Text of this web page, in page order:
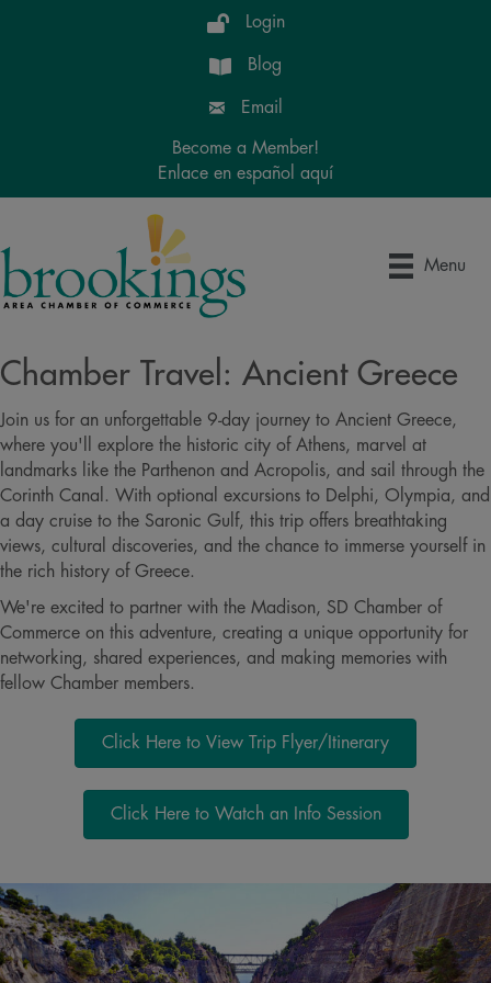
Login
Blog
Email
Become a Member!
Enlace en español aquí
Menu
Chamber Travel: Ancient Greece
Join us for an unforgettable 9-day journey to Ancient Greece,
where you'll explore the historic city of Athens, marvel at
landmarks like the Parthenon and Acropolis, and sail through the
Corinth Canal. With optional excursions to Delphi, Olympia, and
a day cruise to the Saronic Gulf, this trip offers breathtaking
views, cultural discoveries, and the chance to immerse yourself in
the rich history of Greece.
We're excited to partner with the Madison, SD Chamber of
Commerce on this adventure, creating a unique opportunity for
networking, shared experiences, and making memories with
fellow Chamber members.
Click Here to View Trip Flyer/Itinerary
Click Here to Watch an Info Session